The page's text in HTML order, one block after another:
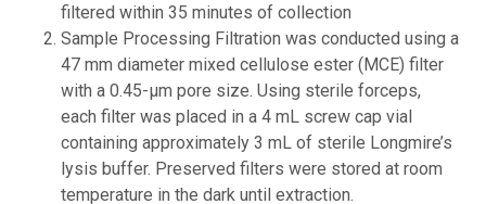
filtered within 35 minutes of collection
Sample Processing Filtration was conducted using a
47 mm diameter mixed cellulose ester (MCE) filter
with a 0.45-µm pore size. Using sterile forceps,
each filter was placed in a 4 mL screw cap vial
containing approximately 3 mL of sterile Longmire’s
lysis buffer. Preserved filters were stored at room
temperature in the dark until extraction.